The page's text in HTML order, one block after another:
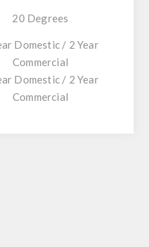
20 Degrees
Domestic / 2 Year
Commercial
Domestic / 2 Year
Commercial